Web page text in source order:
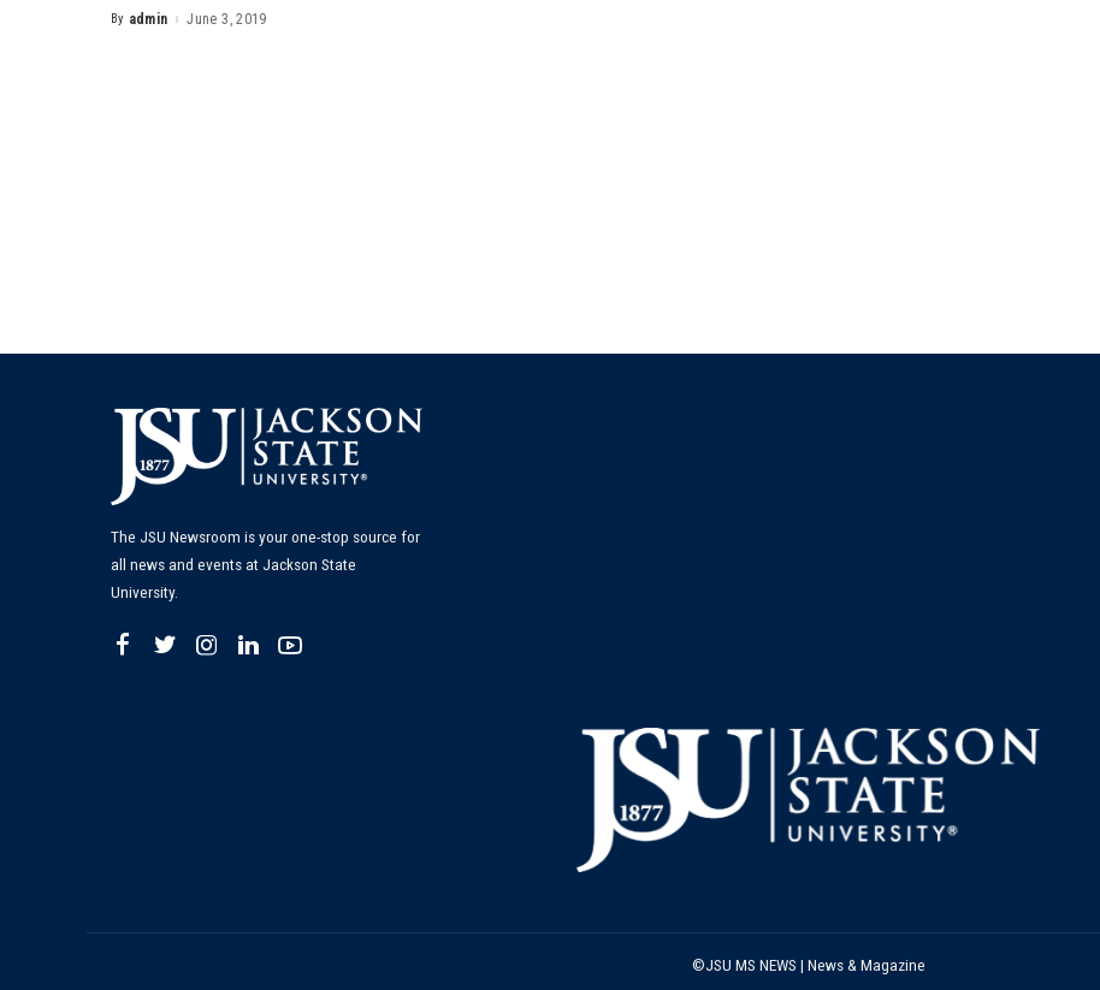
Posted
By admin June 3, 2019
The JSU Newsroom is your one-stop source for
all news and events at Jackson State
University.
©JSU MS NEWS | News & Magazine